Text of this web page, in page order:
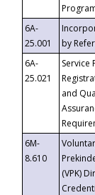
6A-
25.001
by
6A-
25.021
Service
and
6M-
8.610
(VPK)